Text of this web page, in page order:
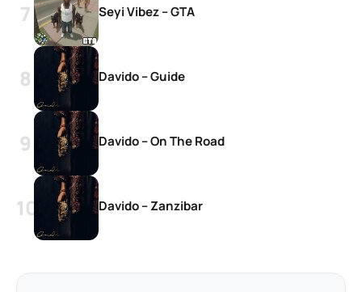
Seyi Vibez – GTA
Davido – Guide
Davido – On The Road
Davido – Zanzibar